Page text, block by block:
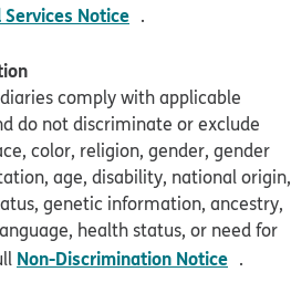
Notice .
comply with applicable
do not discriminate or exclude
color, religion, gender, gender
age, disability, national origin,
genetic information, ancestry,
health status, or need for
Non-Discrimination Notice .